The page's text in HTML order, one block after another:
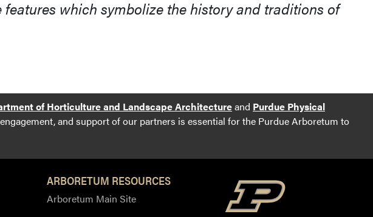
which symbolize the history and traditions of
of Horticulture and Landscape Architectureand Purdue Physical
and support of our partners is essential for the Purdue Arboretum to
ARBORETUM RESOURCES
Arboretum Main Site